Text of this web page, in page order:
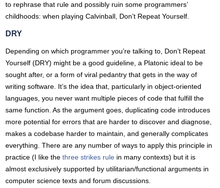
to rephrase that rule and possibly ruin some programmers’
childhoods: when playing Calvinball, Don’t Repeat Yourself.
DRY
Depending on which programmer you’re talking to, Don’t Repeat
Yourself (DRY) might be a good guideline, a Platonic ideal to be
sought after, or a form of viral pedantry that gets in the way of
writing software. It’s the idea that, particularly in object-oriented
languages, you never want multiple pieces of code that fulfill the
same function. As the argument goes, duplicating code introduces
more potential for errors that are harder to discover and diagnose,
makes a codebase harder to maintain, and generally complicates
everything. There are any number of ways to apply this principle in
practice (I like the three strikes rule in many contexts) but it is
almost exclusively supported by utilitarian/functional arguments in
computer science texts and forum discussions.